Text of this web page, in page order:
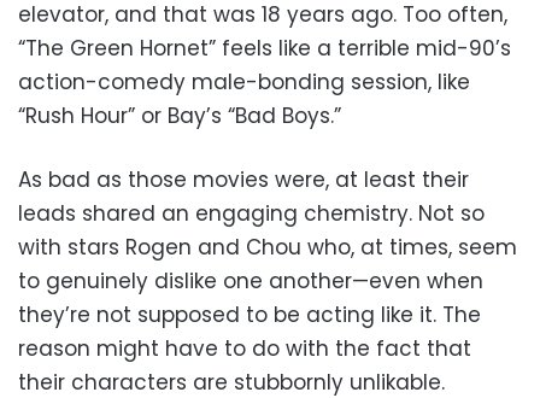
elevator, and that was 18 years ago. Too often,
“The Green Hornet” feels like a terrible mid-90’s
action-comedy male-bonding session, like
“Rush Hour” or Bay’s “Bad Boys.”
As bad as those movies were, at least their
leads shared an engaging chemistry. Not so
with stars Rogen and Chou who, at times, seem
to genuinely dislike one another—even when
they’re not supposed to be acting like it. The
reason might have to do with the fact that
their characters are stubbornly unlikable.